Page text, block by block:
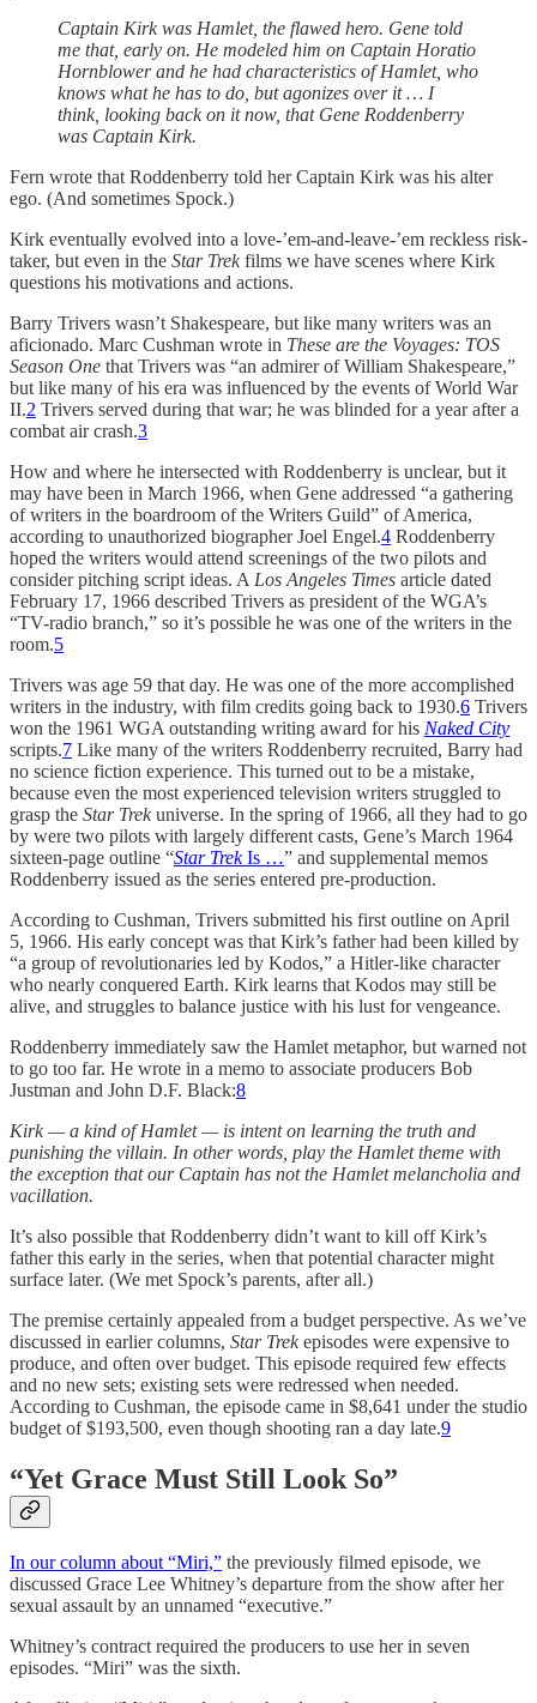
Captain Kirk was Hamlet, the flawed hero. Gene told
me that, early on. He modeled him on Captain Horatio
Hornblower and he had characteristics of Hamlet, who
knows what he has to do, but agonizes over it … I
think, looking back on it now, that Gene Roddenberry
was Captain Kirk.
Fern wrote that Roddenberry told her Captain Kirk was his alter
ego. (And sometimes Spock.)
Kirk eventually evolved into a love-’em-and-leave-’em reckless risk-
taker, but even in the Star Trekfilms we have scenes where Kirk
questions his motivations and actions.
Barry Trivers wasn’t Shakespeare, but like many writers was an
aficionado. Marc Cushman wrote in These are the Voyages: TOS
Season One that Trivers was “an admirer of William Shakespeare,”
but like many of his era was influenced by the events of World War
II.2 Trivers served during that war; he was blinded for a year after a
combat air crash.3
How and where he intersected with Roddenberry is unclear, but it
may have been in March 1966, when Gene addressed “a gathering
of writers in the boardroom of the Writers Guild” of America,
according to unauthorized biographer Joel Engel.4 Roddenberry
hoped the writers would attend screenings of the two pilots and
consider pitching script ideas. A Los Angeles Times article dated
February 17, 1966 described Trivers as president of the WGA’s
“TV-radio branch,” so it’s possible he was one of the writers in the
room.5
Trivers was age 59 that day. He was one of the more accomplished
writers in the industry, with film credits going back to 1930.6 Trivers
won the 1961 WGA outstanding writing award for his Naked City
scripts.7 Like many of the writers Roddenberry recruited, Barry had
no science fiction experience. This turned out to be a mistake,
because even the most experienced television writers struggled to
grasp the Star Trekuniverse. In the spring of 1966, all they had to go
by were two pilots with largely different casts, Gene’s March 1964
sixteen-page outline “Star TrekIs …” and supplemental memos
Roddenberry issued as the series entered pre-production.
According to Cushman, Trivers submitted his first outline on April
5, 1966. His early concept was that Kirk’s father had been killed by
“a group of revolutionaries led by Kodos,” a Hitler-like character
who nearly conquered Earth. Kirk learns that Kodos may still be
alive, and struggles to balance justice with his lust for vengeance.
Roddenberry immediately saw the Hamlet metaphor, but warned not
to go too far. He wrote in a memo to associate producers Bob
Justman and John D.F. Black:8
Kirk — a kind of Hamlet — is intent on learning the truth and
punishing the villain. In other words, play the Hamlet theme with
the exception that our Captain has not the Hamlet melancholia and
vacillation.
It’s also possible that Roddenberry didn’t want to kill off Kirk’s
father this early in the series, when that potential character might
surface later. (We met Spock’s parents, after all.)
The premise certainly appealed from a budget perspective. As we’ve
discussed in earlier columns, Star Trekepisodes were expensive to
produce, and often over budget. This episode required few effects
and no new sets; existing sets were redressed when needed.
According to Cushman, the episode came in $8,641 under the studio
budget of $193,500, even though shooting ran a day late.9
“Yet Grace Must Still Look So”
In our column about “Miri,” the previously filmed episode, we
discussed Grace Lee Whitney’s departure from the show after her
sexual assault by an unnamed “executive.”
Whitney’s contract required the producers to use her in seven
episodes. “Miri” was the sixth.